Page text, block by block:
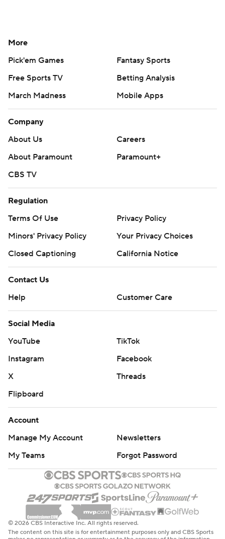
More
Pick'em Games
Fantasy Sports
Free Sports TV
Betting Analysis
March Madness
Mobile Apps
Company
About Us
Careers
About Paramount
Paramount+
CBS TV
Regulation
Terms Of Use
Privacy Policy
Minors' Privacy Policy
Your Privacy Choices
Closed Captioning
California Notice
Contact Us
Help
Customer Care
Social Media
YouTube
TikTok
Instagram
Facebook
X
Threads
Flipboard
Account
Manage My Account
Newsletters
My Teams
Forgot Password
© 2026 CBS Interactive Inc. All rights reserved.
The content on this site is for entertainment purposes only and CBS Sports